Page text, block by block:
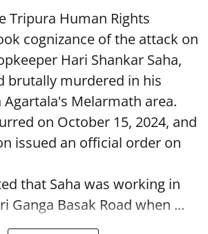
Tripura Human Rights
cognizance of the attack on
Hari Shankar Saha,
brutally murdered in his
Melarmath area.
on October 15, 2024, and
issued an official order on
that Saha was working in
Ganga Basak Road when ...